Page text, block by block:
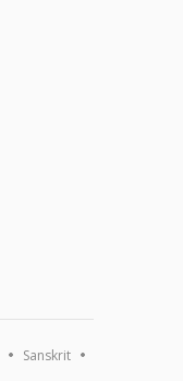
Sanskrit